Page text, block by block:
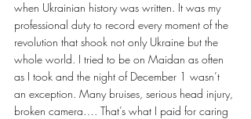
when Ukrainian history was written. It was my
professional duty to record every moment of the
revolution that shook not only Ukraine but the
whole world. I tried to be on Maidan as often
as I took and the night of December 1 wasn’t
an exception. Many bruises, serious head injury,
broken camera…. That’s what I paid for caring